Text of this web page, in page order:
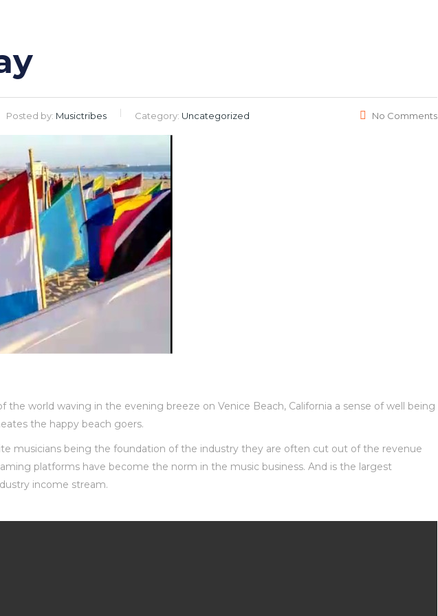
Posted by: Musictribes Category: Uncategorized No Comments
the world waving in the evening breeze on Venice Beach, California a sense of well being
the happy beach goers.
musicians being the foundation of the industry they are often cut out of the revenue
platforms have become the norm in the music business. And is the largest
income stream.